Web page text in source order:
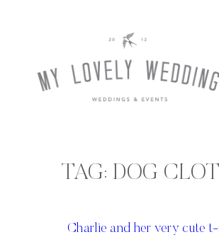
TAG: DOG
Charlie and her very cute